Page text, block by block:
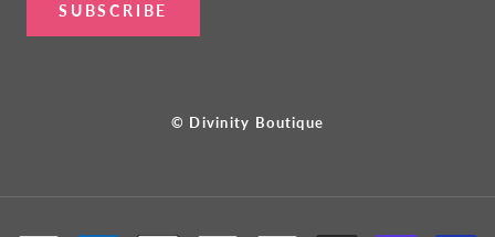
SUBSCRIBE
© Divinity Boutique